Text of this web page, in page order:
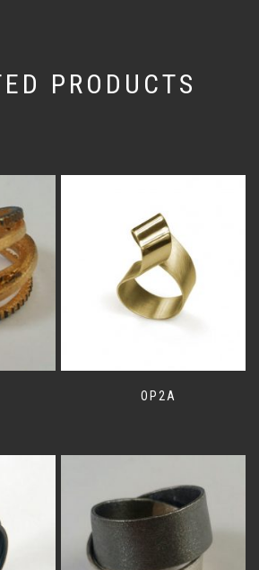
PRODUCTS
OP2A